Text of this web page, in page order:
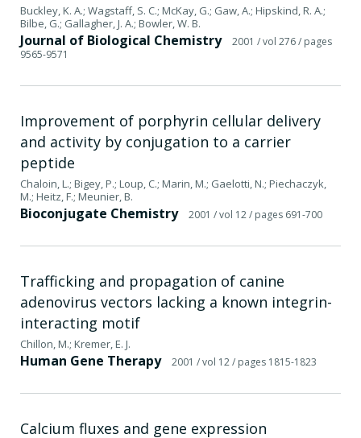
Buckley, K. A.; Wagstaff, S. C.; McKay, G.; Gaw, A.; Hipskind, R. A.;
Bilbe, G.; Gallagher, J. A.; Bowler, W. B.
Journal of Biological Chemistry 2001 / vol 276/ pages
9565-9571
Improvement of porphyrin cellular delivery
and activity by conjugation to a carrier
peptide
Chaloin, L.; Bigey, P.; Loup, C.; Marin, M.; Gaelotti, N.; Piechaczyk,
M.; Heitz, F.; Meunier, B.
Bioconjugate Chemistry 2001 / vol 12/ pages 691-700
Trafficking and propagation of canine
adenovirus vectors lacking a known integrin-
interacting motif
Chillon, M.; Kremer, E. J.
Human Gene Therapy 2001 / vol 12/ pages 1815-1823
Calcium fluxes and gene expression